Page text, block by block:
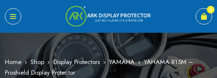
0
Home › Shop › Display Protectors › YAMAHA › YAHAMA R15M –
Proshield Display Protector